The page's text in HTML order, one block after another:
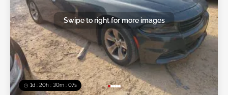
1d : 20h : 30m : 05s
Swipe to right for more images